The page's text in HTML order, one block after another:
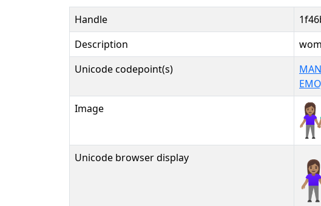
Handle
Description
Unicode codepoint(s)
Image
Unicode browser display